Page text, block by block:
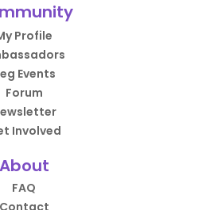
Profile
Events
Forum
Involved
About
FAQ
Contact